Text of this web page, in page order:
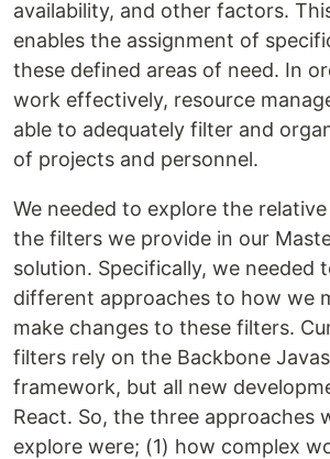
availability, and other factors.
enables the assignment of
these defined areas of need. In
work effectively, resource
able to adequately filter and
of projects and personnel.
We needed to explore the
the filters we provide in our
solution. Specifically, we needed
different approaches to how we
make changes to these filters.
filters rely on the Backbone
framework, but all new
React. So, the three approaches
explore were; (1) how complex